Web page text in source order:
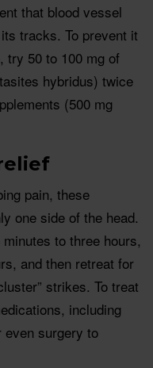
that blood vessel
tracks. To prevent it
try 50 to 100 mg of
hybridus) twice
(500 mg
pain, these
one side of the head.
to three hours,
and then retreat for
strikes. To treat
including
even surgery to